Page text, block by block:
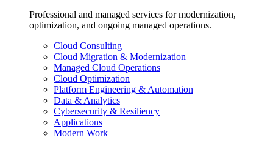
Professional and managed services for modernization,
optimization, and ongoing managed operations.
Cloud Consulting
Cloud Migration & Modernization
Managed Cloud Operations
Cloud Optimization
Platform Engineering & Automation
Data & Analytics
Cybersecurity & Resiliency
Applications
Modern Work